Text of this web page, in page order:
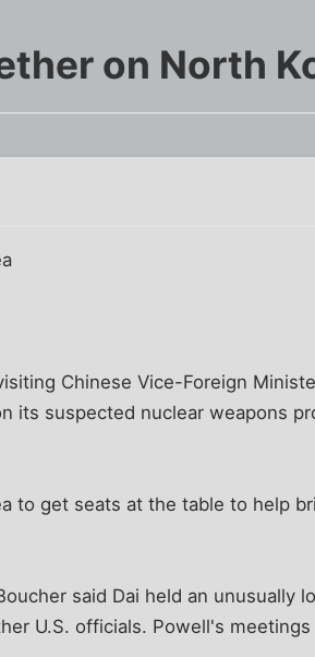
on North
Chinese Vice-Foreign
its suspected nuclear weapons
to get seats at the table to help
said Dai held an unusually
U.S. officials. Powell's